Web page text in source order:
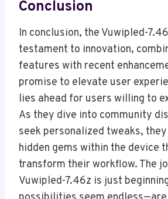
Conclusion
In conclusion, the Vuwipled-
testament to innovation,
features with recent
promise to elevate user
lies ahead for users willing to
As they dive into community
seek personalized tweaks,
hidden gems within the device
transform their workflow. The
Vuwipled-7.46z is just